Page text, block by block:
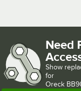
Need
Show
for
Oreck